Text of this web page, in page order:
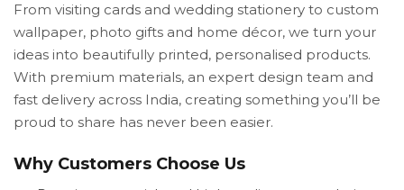
From visiting cards and wedding stationery to custom
wallpaper, photo gifts and home décor, we turn your
ideas into beautifully printed, personalised products.
With premium materials, an expert design team and
fast delivery across India, creating something you’ll be
proud to share has never been easier.
Why Customers Choose Us